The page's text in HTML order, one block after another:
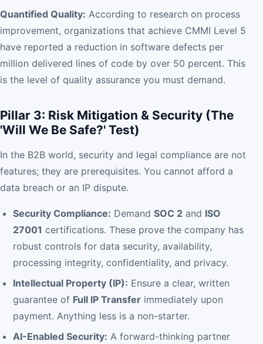
Quantified Quality: According to research on process
improvement, organizations that achieve CMMI Level 5
have reported a reduction in software defects per
million delivered lines of code by over 50 percent. This
is the level of quality assurance you must demand.
Pillar 3: Risk Mitigation & Security (The
'Will We Be Safe?' Test)
In the B2B world, security and legal compliance are not
features; they are prerequisites. You cannot afford a
data breach or an IP dispute.
Security Compliance: Demand SOC 2and ISO
27001 certifications. These prove the company has
robust controls for data security, availability,
processing integrity, confidentiality, and privacy.
Intellectual Property (IP): Ensure a clear, written
guarantee of Full IP Transferimmediately upon
payment. Anything less is a non-starter.
AI-Enabled Security: A forward-thinking partner